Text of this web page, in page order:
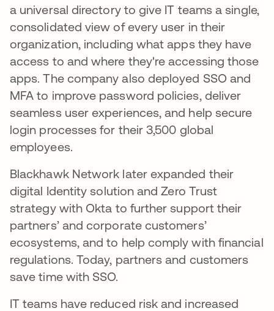
a universal directory to give IT teams a single,
consolidated view of every user in their
organization, including what apps they have
access to and where they're accessing those
apps. The company also deployed SSO and
MFA to improve password policies, deliver
seamless user experiences, and help secure
login processes for their 3,500 global
employees.
Blackhawk Network later expanded their
digital Identity solution and Zero Trust
strategy with Okta to further support their
partners’ and corporate customers’
ecosystems, and to help comply with financial
regulations. Today, partners and customers
save time with SSO.
IT teams have reduced risk and increased